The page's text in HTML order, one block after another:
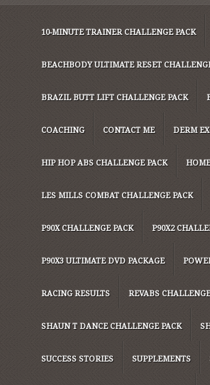
10-MINUTE TRAINER CHALLENGE PACK
BEACHBODY ULTIMATE RESET
BRAZIL BUTT LIFT CHALLENGE PACK
COACHING CONTACT ME DERM
HIP HOP ABS CHALLENGE PACK HOME
LES MILLS COMBAT CHALLENGE PACK
P90X CHALLENGE PACK P90X2
P90X3 ULTIMATE DVD PACKAGE
RACING RESULTS REVABS
SHAUN T DANCE CHALLENGE PACK
SUCCESS STORIES SUPPLEMENTS